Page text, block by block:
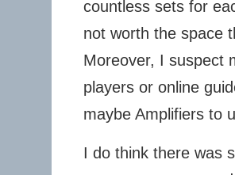
countless sets for
not worth the space
Moreover, I suspect
players or online
maybe Amplifiers to
I do think there was